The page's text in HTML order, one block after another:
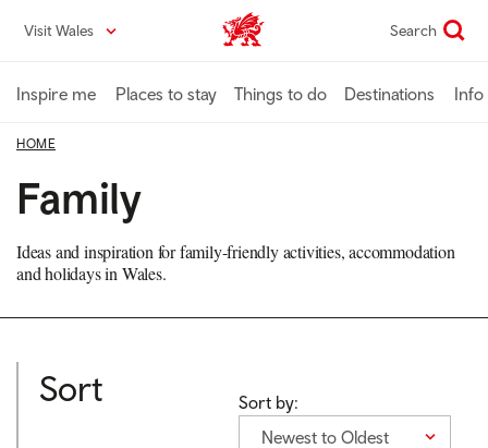
content
Visit Wales VisitWales home Search
Inspire me Places to stay Things to do Destinations Info
HOME
Family
Ideas and inspiration for family-friendly activities, accommodation
and holidays in Wales.
Sort
Sort by:
Newest to Oldest